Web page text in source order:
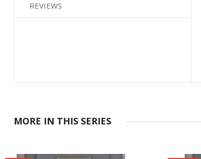
REVIEWS
MORE IN THIS SERIES